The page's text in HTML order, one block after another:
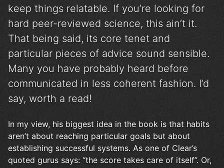
keep things relatable. If you’re looking for
hard peer-reviewed science, this ain’t it.
That being said, its core tenet and
particular pieces of advice sound sensible.
Many you have probably heard before
communicated in less coherent fashion. I’d
say, worth a read!
In my view, his biggest idea in the book is that habits
aren’t about reaching particular goals but about
establishing successful systems. As one of Clear’s
quoted gurus says: “the score takes care of itself”. Or,